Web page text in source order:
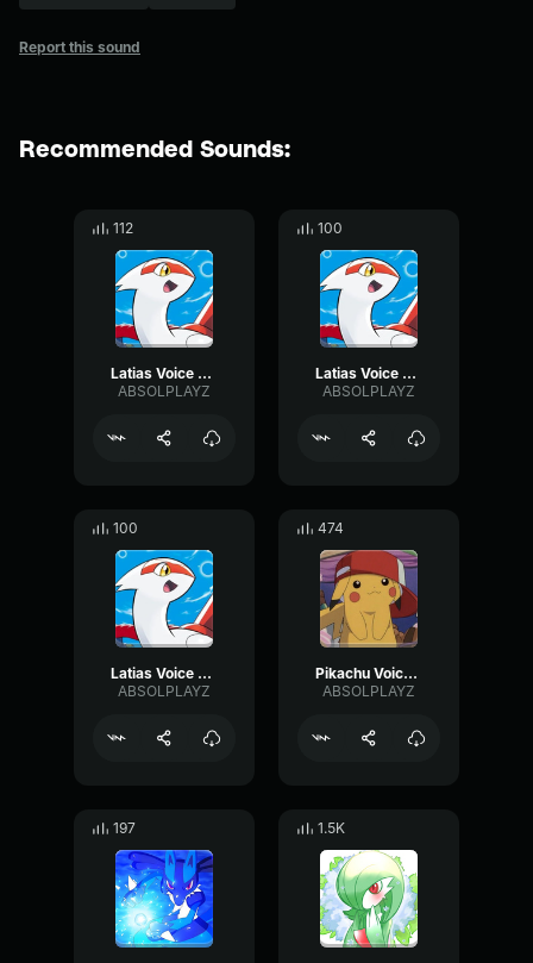
Report this sound
Recommended Sounds:
112
Latias Voice Clip 3
ABSOLPLAYZ
100
Latias Voice Clip 2
ABSOLPLAYZ
100
Latias Voice Clip 1
ABSOLPLAYZ
474
Pikachu Voice Clip 1
ABSOLPLAYZ
197 1.5K